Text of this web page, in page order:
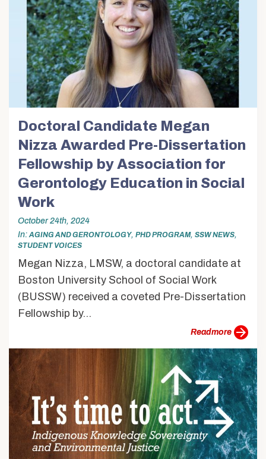
Doctoral Candidate Megan
Nizza Awarded Pre-Dissertation
Fellowship by Association for
Gerontology Education in Social
Work
October 24th, 2024
In AGING AND GERONTOLOGY, PHD PROGRAM, SSW NEWS,
STUDENT VOICES
Megan Nizza, LMSW, a doctoral candidate at
Boston University School of Social Work
(BUSSW) received a coveted Pre-Dissertation
Fellowship by...
more